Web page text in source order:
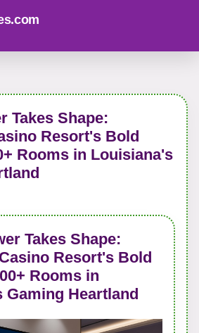
Takes Shape:
Resort's Bold
Rooms in Louisiana's
Takes Shape:
Resort's Bold
Rooms in
Gaming Heartland